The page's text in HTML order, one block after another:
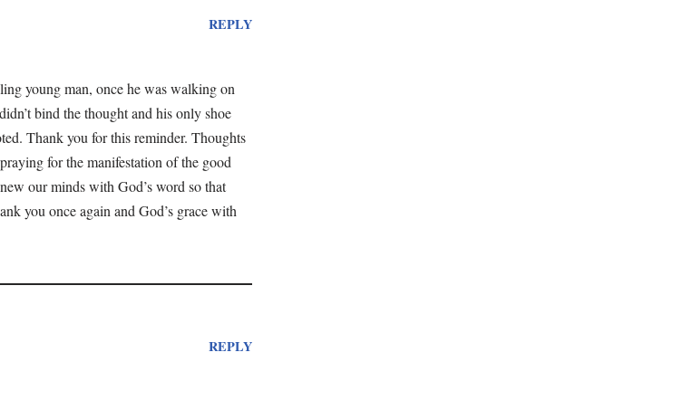
REPLY
young man, once he was walking on
bind the thought and his only shoe
Thank you for this reminder. Thoughts
for the manifestation of the good
our minds with God’s word so that
you once again and God’s grace with
REPLY